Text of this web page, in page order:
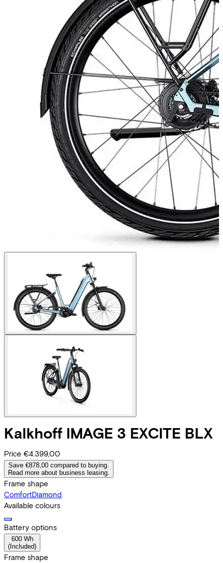
Kalkhoff IMAGE 3 EXCITE BLX
Price €4.399,00
Save €878,00 compared to buying.
Read more about business leasing.
Frame shape
ComfortDiamond
Available colours
Battery options
600 Wh
( Included)
Frame shape